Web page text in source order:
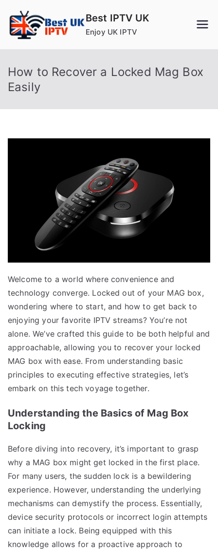
content
Best IPTV UK
Enjoy UK IPTV
How to Recover a Locked Mag Box
Easily
Welcome to a world where convenience and
technology converge. Locked out of your MAG box,
wondering where to start, and how to get back to
enjoying your favorite IPTV streams? You’re not
alone. We’ve crafted this guide to be both helpful and
approachable, allowing you to recover your locked
MAG box with ease. From understanding basic
principles to executing effective strategies, let’s
embark on this tech voyage together.
Understanding the Basics of Mag Box
Locking
Before diving into recovery, it’s important to grasp
why a MAG box might get locked in the first place.
For many users, the sudden lock is a bewildering
experience. However, understanding the underlying
mechanisms can demystify the process. Essentially,
device security protocols or incorrect login attempts
can initiate a lock. Being equipped with this
knowledge allows for a proactive approach to